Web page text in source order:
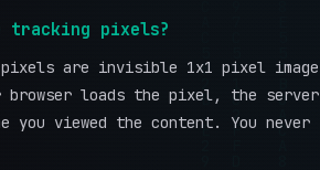
tracking pixels?
are invisible 1x1 pixel images
browser loads the pixel, the
you viewed the content. You